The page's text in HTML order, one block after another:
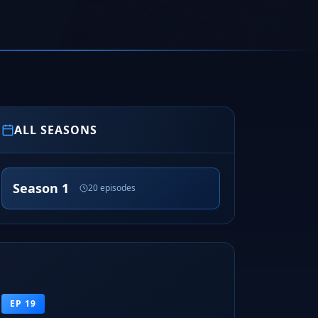
ALL SEASONS
Season 1 20 episodes
EP 19